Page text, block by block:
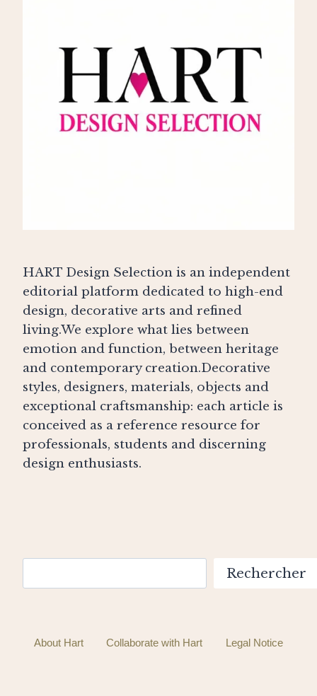
HART Design Selection is an independent
editorial platform dedicated to high-end
design, decorative arts and refined
living.We explore what lies between
emotion and function, between heritage
and contemporary creation.Decorative
styles, designers, materials, objects and
exceptional craftsmanship: each article is
conceived as a reference resource for
professionals, students and discerning
design enthusiasts.
Rechercher
About Hart Collaborate with Hart Legal Notice